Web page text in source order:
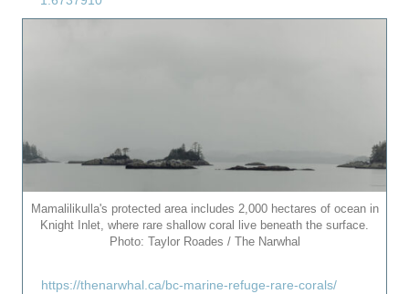
Mamalilikulla's protected area includes 2,000 hectares of ocean in
Knight Inlet, where rare shallow coral live beneath the surface.
Photo: Taylor Roades / The Narwhal
https://thenarwhal.ca/bc-marine-refuge-rare-corals/